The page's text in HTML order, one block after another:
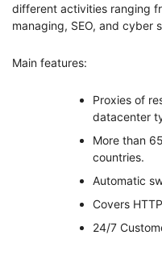
different activities ranging
managing, SEO, and cyber
Main features:
Proxies of
datacenter
More than
countries.
Automatic
Covers
24/7